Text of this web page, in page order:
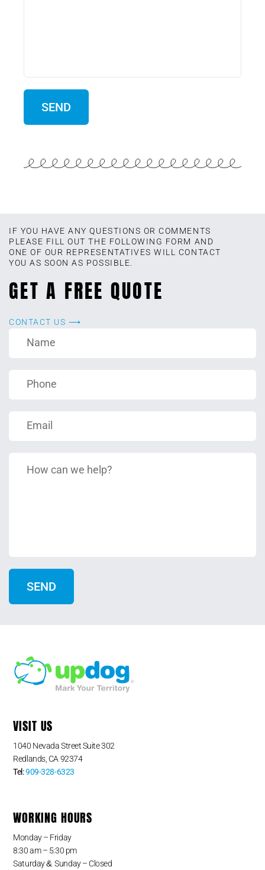
IF YOU HAVE ANY QUESTIONS OR COMMENTS
PLEASE FILL OUT THE FOLLOWING FORM AND
ONE OF OUR REPRESENTATIVES WILL CONTACT
YOU AS SOON AS POSSIBLE.
GET A FREE QUOTE
CONTACT US ⟶
VISIT US
1040 Nevada Street Suite 302
Redlands, CA 92374
Tel:909-328-6323
WORKING HOURS
Monday – Friday
8:30 am – 5:30 pm
Saturday&Sunday – Closed